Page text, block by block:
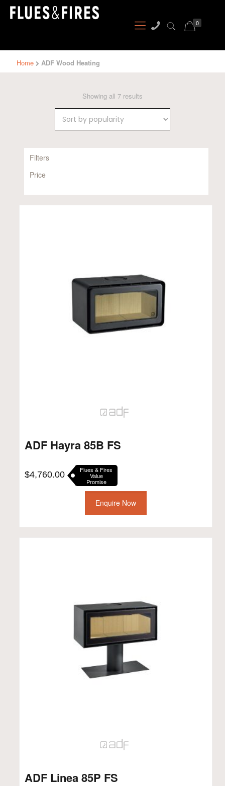
0
Home ADF Wood Heating
Showing all 7 results
Filters
Price
ADF Hayra 85B FS
$4,760.00 Flues & Fires
Value
Promise
Enquire Now
ADF Linea 85P FS